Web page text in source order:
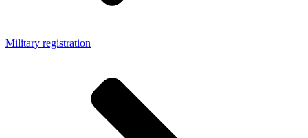
Military registration